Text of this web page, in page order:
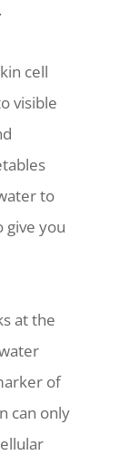
cell
visible
to
give you
at the
of
can only